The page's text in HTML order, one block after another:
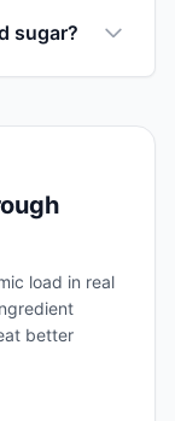
sugar?
load in real
better